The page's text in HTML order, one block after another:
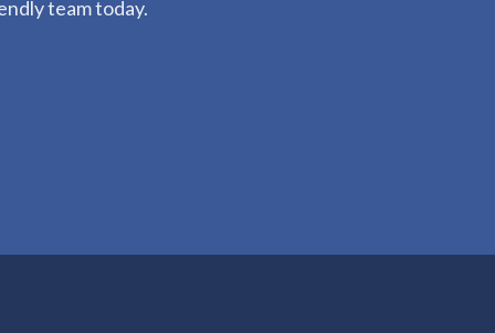
team today.